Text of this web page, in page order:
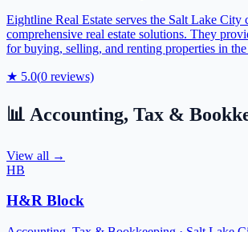
Eightline Real Estate serves the Salt Lake
comprehensive real estate solutions. They
for buying, selling, and renting properties in the
★ 5.0(0 reviews)
📊 Accounting, Tax &
View all →
HB
H&R Block